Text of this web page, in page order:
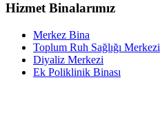
Hizmet Binalarımız
Merkez Bina
Toplum Ruh Sağlığı Merkezi
Diyaliz Merkezi
Ek Poliklinik Binası